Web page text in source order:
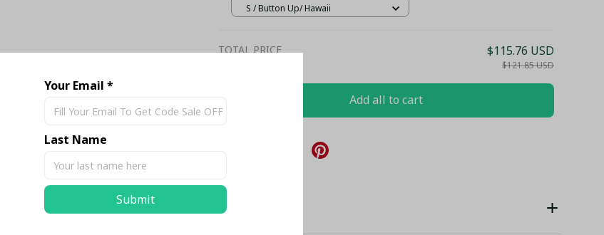
S / Button Up/ Hawaii
TOTAL PRICE $115.76 USD
$121.85 USD
Add all to cart
Your Email *
Last Name
Submit